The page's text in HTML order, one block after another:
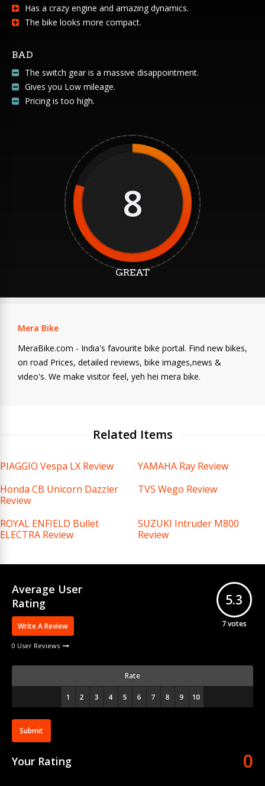
Has a crazy engine and amazing dynamics.
The bike looks more compact.
BAD
The switch gear is a massive disappointment.
Gives you Low mileage.
Pricing is too high.
8
GREAT
Mera Bike
MeraBike.com - India's favourite bike portal. Find new bikes,
on road Prices, detailed reviews, bike images,news &
video's. We make visitor feel, yeh hei mera bike.
Related Items
PIAGGIO Vespa LX Review
YAMAHA Ray Review
Honda CB Unicorn Dazzler
Review
TVS Wego Review
ROYAL ENFIELD Bullet
ELECTRA Review
SUZUKI Intruder M800
Review
Average User
Rating
Write A Review
0 User Reviews
5.3
7votes
Rate
Submit
Your Rating 0